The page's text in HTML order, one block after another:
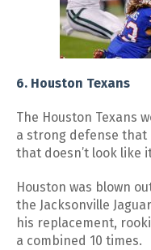
6. Houston Texans
The Houston Texans
a strong defense
that doesn’t look like
Houston was blown
the Jacksonville
his replacement,
a combined 10 times.